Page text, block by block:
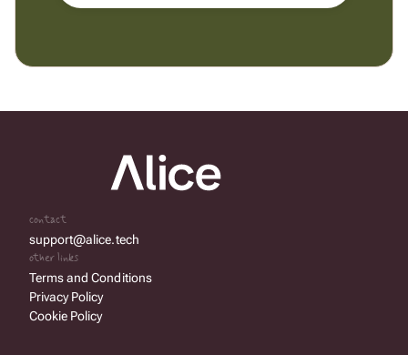
contact
support@alice.tech
other links
Terms and Conditions
Privacy Policy
Cookie Policy